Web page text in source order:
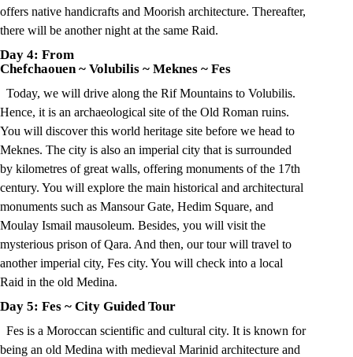
offers native handicrafts and Moorish architecture. Thereafter,
there will be another night at the same Raid.
Day 4: From
Chefchaouen~ Volubilis ~ Meknes ~ Fes
Today, we will drive along the Rif Mountains to Volubilis.
Hence, it is an archaeological site of the Old Roman ruins.
You will discover this world heritage site before we head to
Meknes. The city is also an imperial city that is surrounded
by kilometres of great walls, offering monuments of the 17th
century. You will explore the main historical and architectural
monuments such as Mansour Gate, Hedim Square, and
Moulay Ismail mausoleum. Besides, you will visit the
mysterious prison of Qara. And then, our tour will travel to
another imperial city, Fes city. You will check into a local
Raid in the old Medina.
Day 5: Fes ~ City Guided Tour
Fes is a Moroccan scientific and cultural city. It is known for
being an old Medina with medieval Marinid architecture and